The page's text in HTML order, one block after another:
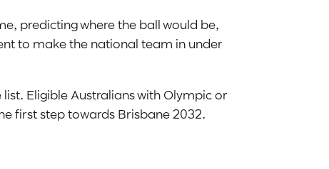
predicting where the ball would be,
to make the national team in under
Eligible Australians with Olympic or
first step towards Brisbane 2032.